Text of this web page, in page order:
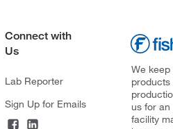
Connect with
Us
Lab Reporter
Sign Up for Emails
We
us for
facility